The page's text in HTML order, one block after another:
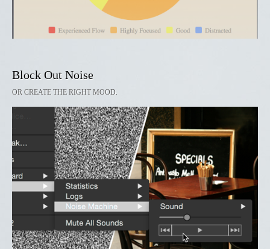
Block Out Noise
OR CREATE THE RIGHT MOOD.